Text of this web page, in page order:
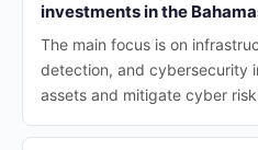
investments in the
The main focus is on
detection, and cybersecurity
assets and mitigate cyber